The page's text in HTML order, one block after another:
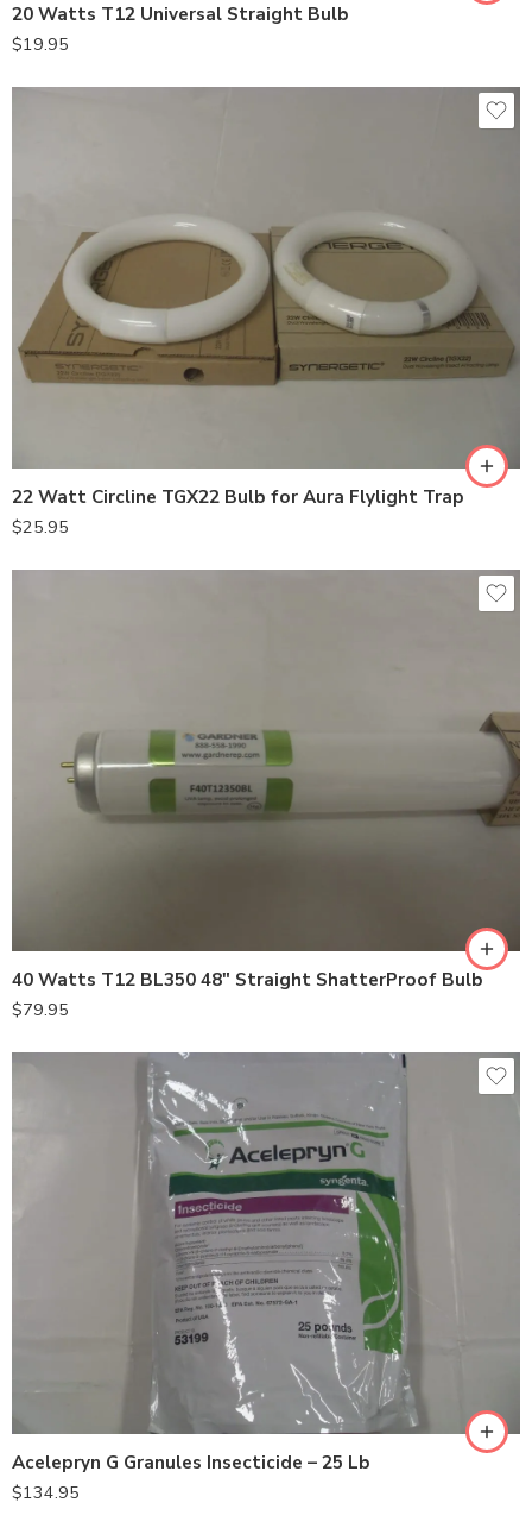
20 Watts T12 Universal Straight Bulb
$19.95
22 Watt Circline TGX22 Bulb for Aura Flylight Trap
$25.95
40 Watts T12 BL350 48″ Straight ShatterProof Bulb
$79.95
Acelepryn G Granules Insecticide – 25 Lb
$134.95